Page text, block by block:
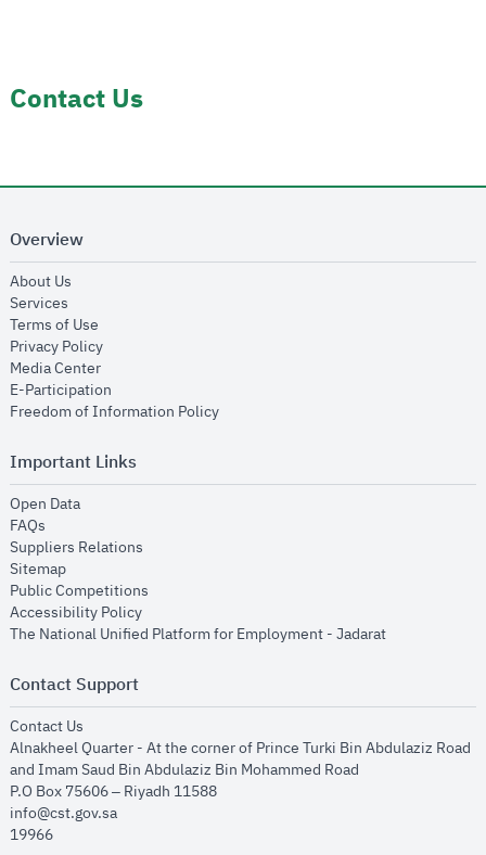
Contact Us
Overview
About Us
Services
Terms of Use
Privacy Policyopens in new window
Media Centeropens in new window
E-Participation
Freedom of Information Policyopens in new window
Important Links
Open Dataopens in new window
FAQs
Suppliers Relations
Sitemapopens in new window
Public Competitions
Accessibility Policyopens in new window
The National Unified Platform for Employment - Jadaratopens in new
Contact Support
Contact Us
Alnakheel Quarter - At the corner of Prince Turki Bin Abdulaziz Road
and Imam Saud Bin Abdulaziz Bin Mohammed Road​
P.O Box 75606 – Riyadh 11588
info@cst.gov.sa
19966